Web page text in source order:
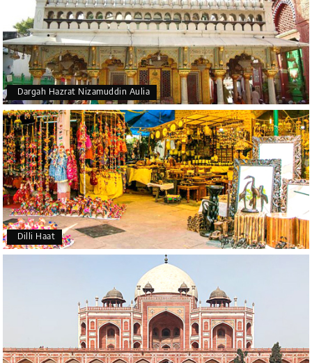
Dargah Hazrat Nizamuddin Aulia
Dilli Haat